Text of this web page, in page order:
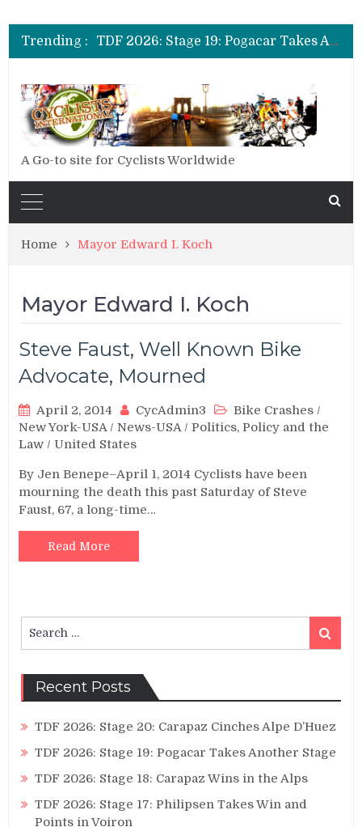
Trending :
TDF 2026: Stage 20: Carapaz Cinches Alpe D’Huez
TDF 2026: Stage 19: Pogacar Takes Another Stage
TDF 2026: Stage 18: Carapaz Wins in the Alps
A Go-to site for Cyclists Worldwide
Home Mayor Edward I. Koch
Mayor Edward I. Koch
Steve Faust, Well Known Bike
Advocate, Mourned
April 2, 2014 CycAdmin3 Bike Crashes /
New York-USA/News-USA/Politics, Policy and the
Law /United States
By Jen Benepe–April 1, 2014 Cyclists have been
mourning the death this past Saturday of Steve
Faust, 67, a long-time…
Read More
for:
Search
Recent Posts
TDF 2026: Stage 20: Carapaz Cinches Alpe D’Huez
TDF 2026: Stage 19: Pogacar Takes Another Stage
TDF 2026: Stage 18: Carapaz Wins in the Alps
TDF 2026: Stage 17: Philipsen Takes Win and
Points in Voiron